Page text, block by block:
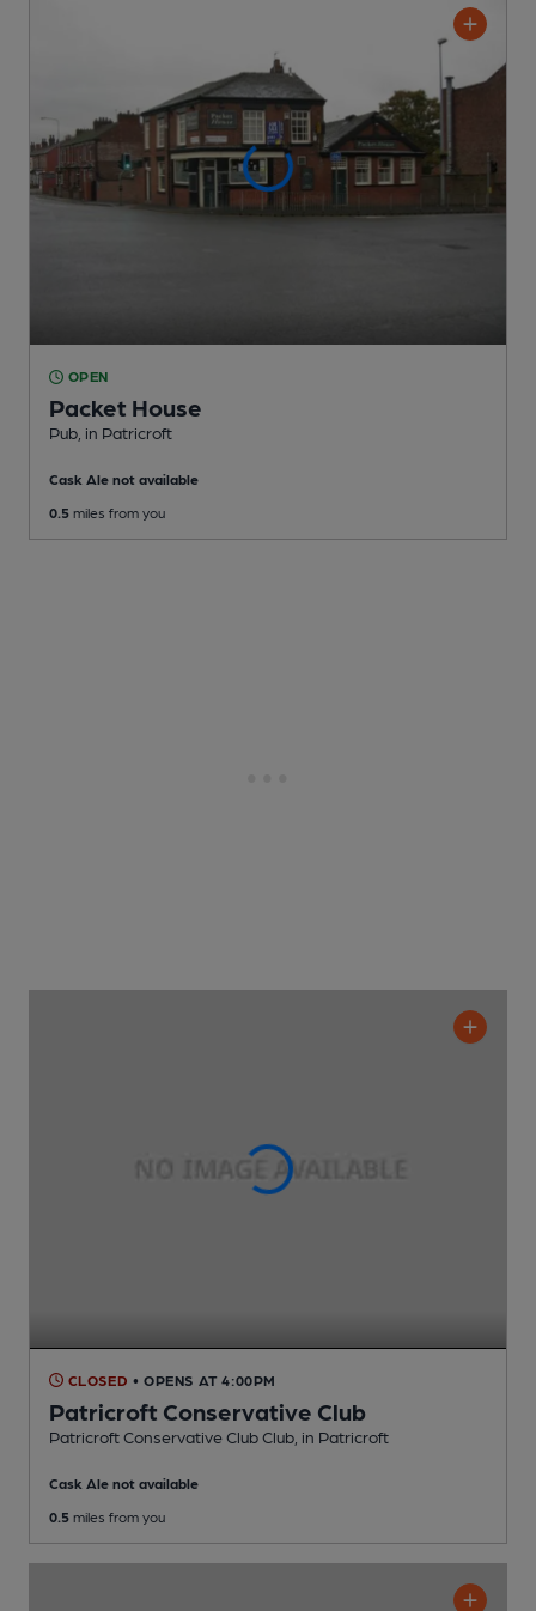
OPEN
Packet House
Pub , in Patricroft
Cask Ale not available
0.5 miles from you
CLOSED • OPENS AT 4:00PM
Patricroft Conservative Club
Patricroft Conservative Club Club , in Patricroft
Cask Ale not available
0.5 miles from you